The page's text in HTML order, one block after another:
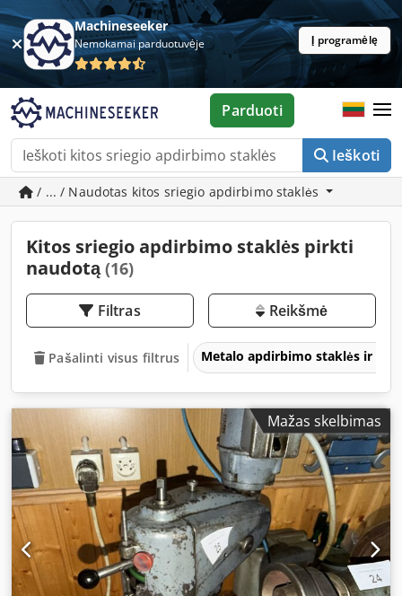
Machineseeker
Nemokamai parduotuvėje Į programėlę
Ieškoti
Parduoti
/ ... / Naudotas kitos sriegio apdirbimo staklės
Kitos sriegio apdirbimo staklės pirkti
naudotą(16)
Filtras Reikšmė
Pašalinti visus filtrus Metalo apdirbimo staklės ir
Mažas skelbimas